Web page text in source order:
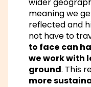
meaning we
reflected and
not have to
to face can
we work with
ground. This
more